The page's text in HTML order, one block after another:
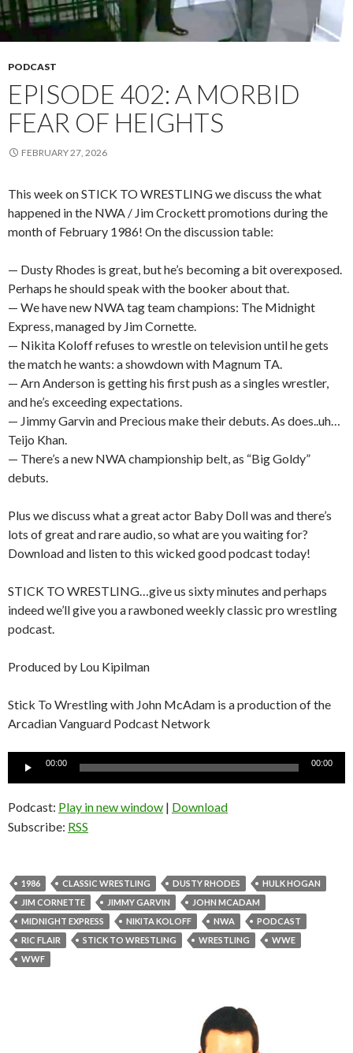
PODCAST
EPISODE 402: A MORBID
FEAR OF HEIGHTS
FEBRUARY 27, 2026
This week on STICK TO WRESTLING we discuss the what
happened in the NWA / Jim Crockett promotions during the
month of February 1986! On the discussion table:
— Dusty Rhodes is great, but he’s becoming a bit overexposed.
Perhaps he should speak with the booker about that.
— We have new NWA tag team champions: The Midnight
Express, managed by Jim Cornette.
— Nikita Koloff refuses to wrestle on television until he gets
the match he wants: a showdown with Magnum TA.
— Arn Anderson is getting his first push as a singles wrestler,
and he’s exceeding expectations.
— Jimmy Garvin and Precious make their debuts. As does..uh…
Teijo Khan.
— There’s a new NWA championship belt, as “Big Goldy”
debuts.
Plus we discuss what a great actor Baby Doll was and there’s
lots of great and rare audio, so what are you waiting for?
Download and listen to this wicked good podcast today!
STICK TO WRESTLING…give us sixty minutes and perhaps
indeed we’ll give you a rawboned weekly classic pro wrestling
podcast.
Produced by Lou Kipilman
Stick To Wrestling with John McAdam is a production of the
Arcadian Vanguard Podcast Network
Audio
00:00 00:00
Podcast: Play in new window | Download
Subscribe: RSS
1986 CLASSIC WRESTLING DUSTY RHODES
HULK HOGAN
JIM CORNETTE
JIMMY GARVIN
JOHN MCADAM
MIDNIGHT EXPRESS
NIKITA KOLOFF NWA
PODCAST
RIC FLAIR
STICK TO WRESTLING WRESTLING
WWE
WWF